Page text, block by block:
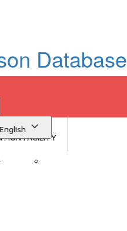
Database
English
FACILITY